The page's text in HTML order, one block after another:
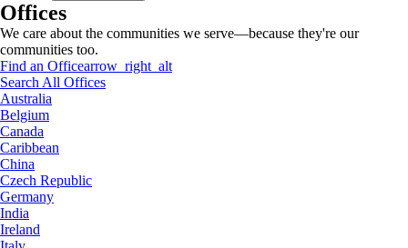
Offices
We care about the communities we serve—because they're our
communities too.
Find an Officearrow_right_alt
Search All Offices
Australia
Belgium
Canada
Caribbean
China
Czech Republic
Germany
India
Ireland